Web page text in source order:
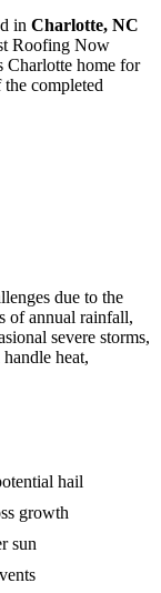
in Charlotte, NC
Roofing Now
Charlotte home for
completed
due to the
of annual rainfall,
severe storms,
heat,
hail
growth
sun